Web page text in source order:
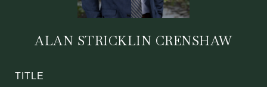
ALAN STRICKLIN CRENSHAW
TITLE